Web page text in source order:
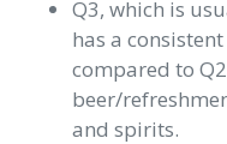
Q3, which is
has a
compared to
beer/
and spirits.